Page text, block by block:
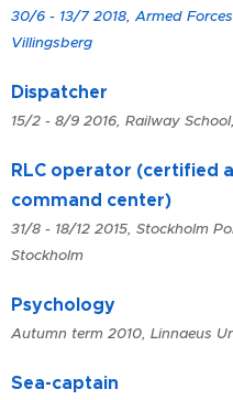
30/6 - 13/7 2018, Armed
Villingsberg
Dispatcher
15/2 - 8/9 2016, Railway
RLC operator (certified
command center)
31/8 - 18/12 2015, Stockholm
Stockholm
Psychology
Autumn term 2010, Linnaeus
Sea-captain